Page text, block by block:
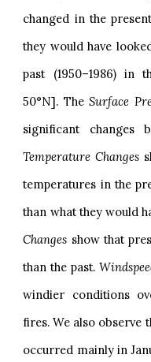
changed in the
they would have
past (1950–1986) in
50°N]. TheSurface
significant changes
Temperature Changes
temperatures in the
than what they would
Changes show that
than the past.
windier conditions
fires. We also observe
occurred mainly in